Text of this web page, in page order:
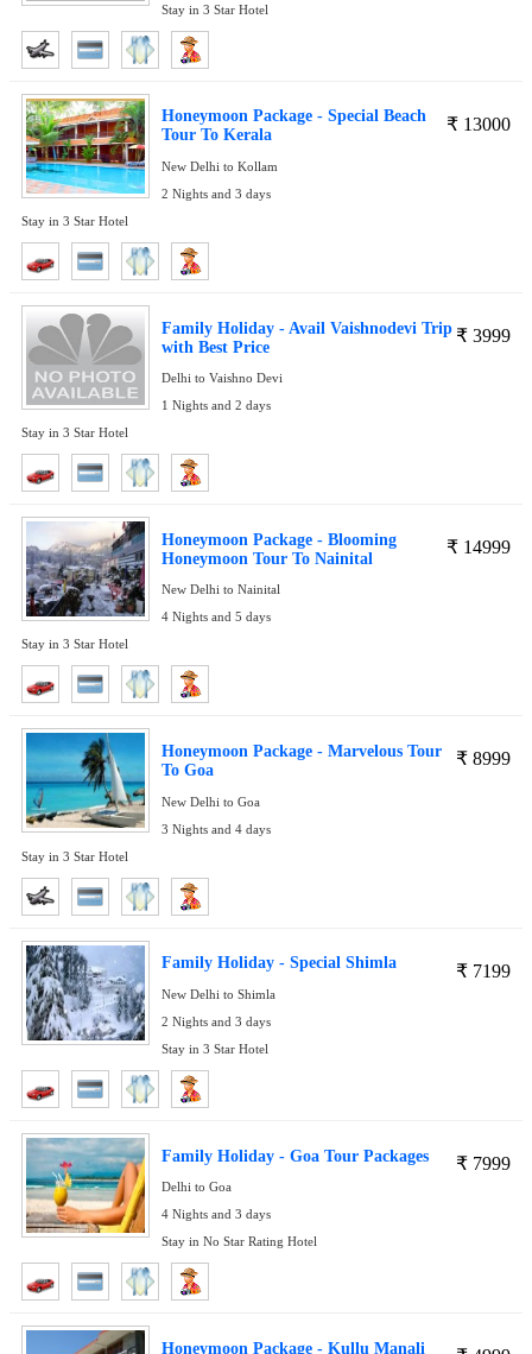
Stay in 3 Star Hotel
₹ 13000
Honeymoon Package - Special Beach
Tour To Kerala
New Delhi to Kollam
2 Nights and 3 days
Stay in 3 Star Hotel
₹ 3999
Family Holiday - Avail Vaishnodevi Trip
with Best Price
Delhi to Vaishno Devi
1 Nights and 2 days
Stay in 3 Star Hotel
₹ 14999
Honeymoon Package - Blooming
Honeymoon Tour To Nainital
New Delhi to Nainital
4 Nights and 5 days
Stay in 3 Star Hotel
₹ 8999
Honeymoon Package - Marvelous Tour
To Goa
New Delhi to Goa
3 Nights and 4 days
Stay in 3 Star Hotel
₹ 7199
Family Holiday - Special Shimla
New Delhi to Shimla
2 Nights and 3 days
Stay in 3 Star Hotel
₹ 7999
Family Holiday - Goa Tour Packages
Delhi to Goa
4 Nights and 3 days
Stay in No Star Rating Hotel
Honeymoon Package - Kullu Manali